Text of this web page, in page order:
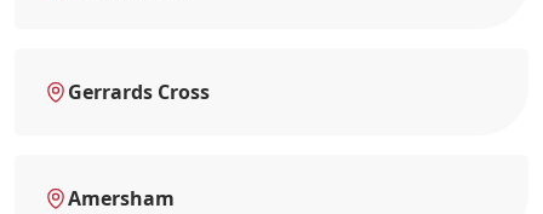
Gerrards Cross
Amersham